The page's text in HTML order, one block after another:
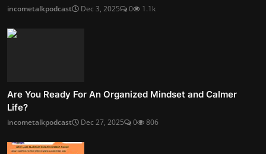
incometalkpodcast Dec 3, 2025 0 1.1k
Are You Ready For An Organized Mindset and Calmer
Life?
incometalkpodcast Dec 27, 2025 0 806